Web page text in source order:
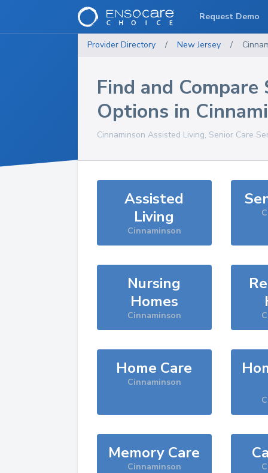
Provider Directory / New Jersey /
Find and Compare
Options in
Cinnaminson Assisted Living, Senior Care
Assisted
Living
Cinnaminson
Nursing
Homes
Cinnaminson
Home Care
Cinnaminson
Memory Care
Cinnaminson
Request Demo